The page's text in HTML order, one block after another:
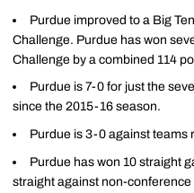
Purdue improved to a Big
Challenge. Purdue has won
Challenge by a combined 114
Purdue is 7-0 for just the
since the 2015-16 season.
Purdue is 3-0 against teams
Purdue has won 10 straight
straight against non-